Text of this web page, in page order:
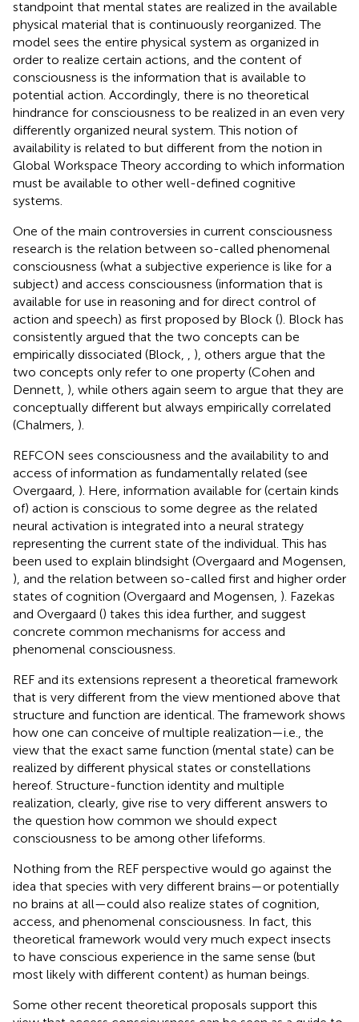
standpoint that mental states are realized in the available
physical material that is continuously reorganized. The
model sees the entire physical system as organized in
order to realize certain actions, and the content of
consciousness is the information that is available to
potential action. Accordingly, there is no theoretical
hindrance for consciousness to be realized in an even very
differently organized neural system. This notion of
availability is related to but different from the notion in
Global Workspace Theory according to which information
must be available to other well-defined cognitive
systems.
One of the main controversies in current consciousness
research is the relation between so-called phenomenal
consciousness (what a subjective experience is like for a
subject) and access consciousness (information that is
available for use in reasoning and for direct control of
action and speech) as first proposed by Block (). Block has
consistently argued that the two concepts can be
empirically dissociated (Block,
), others argue that the
two concepts only refer to one property (Cohen and
Dennett, ), while others again seem to argue that they are
conceptually different but always empirically correlated
(Chalmers, ).
REFCON sees consciousness and the availability to and
access of information as fundamentally related (see
Overgaard, ). Here, information available for (certain kinds
of) action is conscious to some degree as the related
neural activation is integrated into a neural strategy
representing the current state of the individual. This has
been used to explain blindsight (Overgaard and Mogensen,
), and the relation between so-called first and higher order
states of cognition (Overgaard and Mogensen, ). Fazekas
and Overgaard () takes this idea further, and suggest
concrete common mechanisms for access and
phenomenal consciousness.
REF and its extensions represent a theoretical framework
that is very different from the view mentioned above that
structure and function are identical. The framework shows
how one can conceive of multiple realization—i.e., the
view that the exact same function (mental state) can be
realized by different physical states or constellations
hereof. Structure-function identity and multiple
realization, clearly, give rise to very different answers to
the question how common we should expect
consciousness to be among other lifeforms.
Nothing from the REF perspective would go against the
idea that species with very different brains—or potentially
no brains at all—could also realize states of cognition,
access, and phenomenal consciousness. In fact, this
theoretical framework would very much expect insects
to have conscious experience in the same sense (but
most likely with different content) as human beings.
Some other recent theoretical proposals support this